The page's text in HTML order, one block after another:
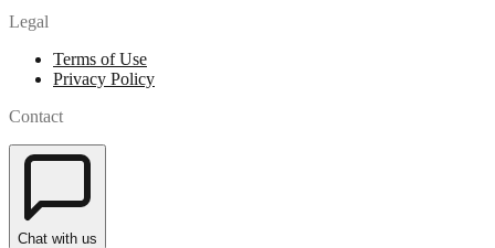
Legal
Terms of Use
Privacy Policy
Contact
Chat with us